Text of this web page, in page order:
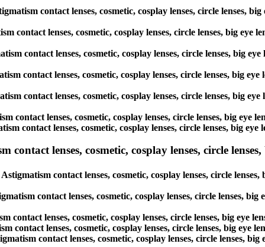
contact lenses, cosmetic, cosplay lenses, circle lenses,
contact lenses, cosmetic, cosplay lenses, circle lenses, big eye
contact lenses, cosmetic, cosplay lenses, circle lenses, big
contact lenses, cosmetic, cosplay lenses, circle lenses, big
contact lenses, cosmetic, cosplay lenses, circle lenses, big
contact lenses, cosmetic, cosplay lenses, circle lenses, big eye
contact lenses, cosmetic, cosplay lenses, circle lenses, big
lenses, cosmetic, cosplay lenses, circle
contact lenses, cosmetic, cosplay lenses, circle
contact lenses, cosmetic, cosplay lenses, circle lenses, big
lenses, cosmetic, cosplay lenses, circle lenses, big eye
lenses, cosmetic, cosplay lenses, circle lenses, big eye
contact lenses, cosmetic, cosplay lenses, circle lenses,